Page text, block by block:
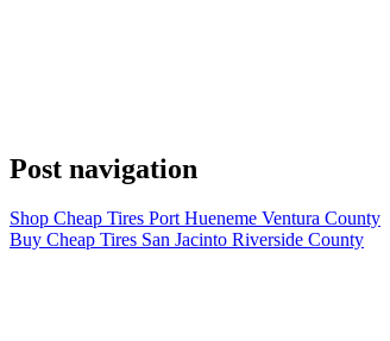
Post navigation
Shop Cheap Tires Port Hueneme Ventura County
Buy Cheap Tires San Jacinto Riverside County